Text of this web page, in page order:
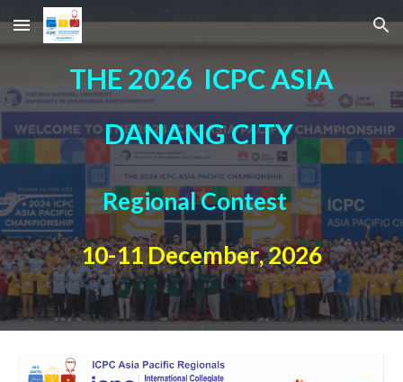
Skip to main content Skip to navigation
THE 2026 ICPC ASIA
DANANG CITY
Regional Contest
10-11December, 2026